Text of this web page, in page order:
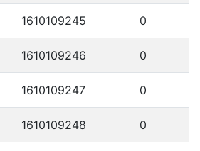
1610109245 0
1610109246 0
1610109247 0
1610109248 0